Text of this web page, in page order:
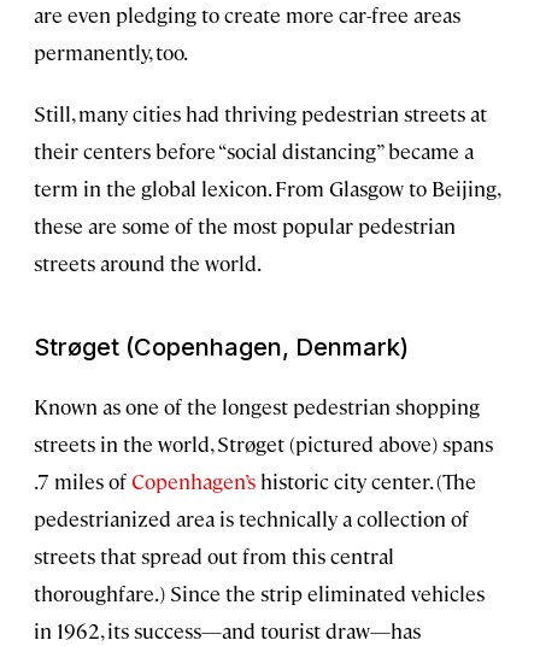
are even pledging to create more car-free areas
permanently, too.
Still, many cities had thriving pedestrian streets at
their centers before “social distancing” became a
term in the global lexicon. From Glasgow to Beijing,
these are some of the most popular pedestrian
streets around the world.
Strøget (Copenhagen, Denmark)
Known as one of the longest pedestrian shopping
streets in the world, Strøget (pictured above) spans
.7 miles ofCopenhagen’s historic city center. (The
pedestrianized area is technically a collection of
streets that spread out from this central
thoroughfare.) Since the strip eliminated vehicles
in 1962, its success—and tourist draw—has